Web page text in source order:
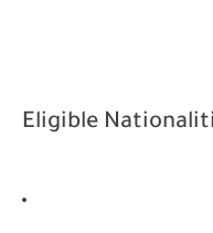
Eligible